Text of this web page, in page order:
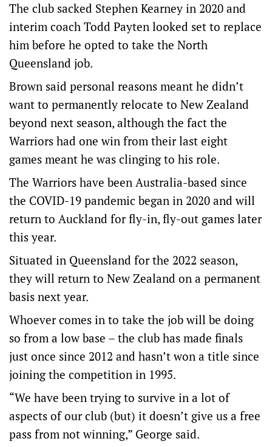
The club sacked Stephen Kearney in 2020 and
interim coach Todd Payten looked set to replace
him before he opted to take the North
Queensland job.
Brown said personal reasons meant he didn’t
want to permanently relocate to New Zealand
beyond next season, although the fact the
Warriors had one win from their last eight
games meant he was clinging to his role.
The Warriors have been Australia-based since
the COVID-19 pandemic began in 2020 and will
return to Auckland for fly-in, fly-out games later
this year.
Situated in Queensland for the 2022 season,
they will return to New Zealand on a permanent
basis next year.
Whoever comes in to take the job will be doing
so from a low base – the club has made finals
just once since 2012 and hasn’t won a title since
joining the competition in 1995.
“We have been trying to survive in a lot of
aspects of our club (but) it doesn’t give us a free
pass from not winning,” George said.